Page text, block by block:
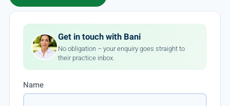
Get in touch with Bani
No obligation – your enquiry goes straight to
their practice inbox.
Name